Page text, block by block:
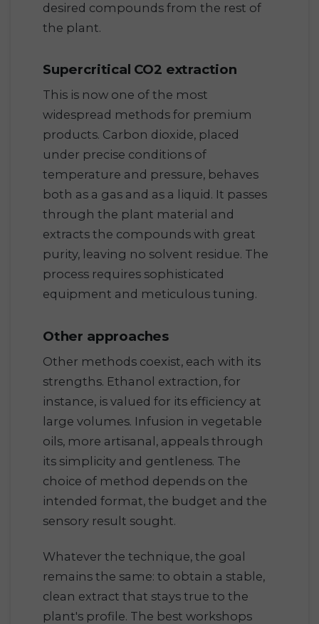
desired compounds from the rest of
the plant.
Supercritical CO2 extraction
This is now one of the most
widespread methods for premium
products. Carbon dioxide, placed
under precise conditions of
temperature and pressure, behaves
both as a gas and as a liquid. It passes
through the plant material and
extracts the compounds with great
purity, leaving no solvent residue. The
process requires sophisticated
equipment and meticulous tuning.
Other approaches
Other methods coexist, each with its
strengths. Ethanol extraction, for
instance, is valued for its efficiency at
large volumes. Infusion in vegetable
oils, more artisanal, appeals through
its simplicity and gentleness. The
choice of method depends on the
intended format, the budget and the
sensory result sought.
Whatever the technique, the goal
remains the same: to obtain a stable,
clean extract that stays true to the
plant's profile. The best workshops